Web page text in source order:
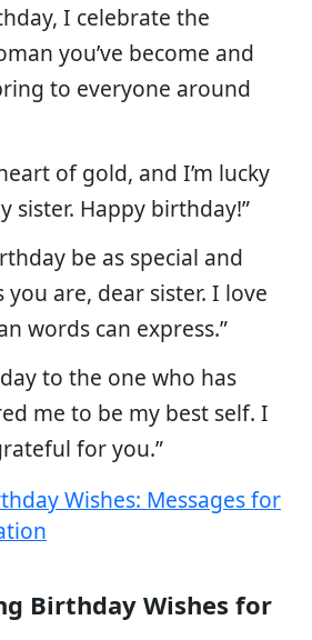
I celebrate the
you’ve become and
to everyone around
of gold, and I’m lucky
sister. Happy birthday!”
be as special and
are, dear sister. I love
words can express.”
to the one who has
me to be my best self. I
for you.”
Wishes: Messages for
Birthday Wishes for